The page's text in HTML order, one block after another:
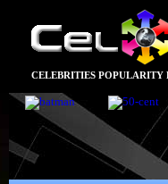
CELEBRITIES POPULARITY